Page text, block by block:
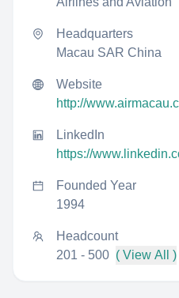
Headquarters
Macau SAR China
Website
http://
LinkedIn
https://
Founded Year
1994
Headcount
201 - 500 ( View All )